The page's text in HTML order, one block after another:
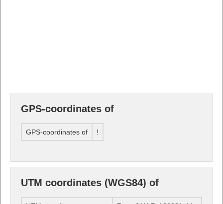
GPS-coordinates of
GPS-coordinates of !
UTM coordinates (WGS84) of